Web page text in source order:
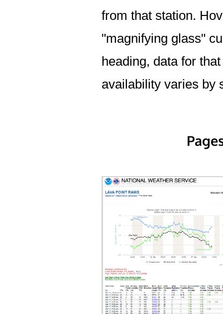
from that station.
"magnifying glass"
heading, data for
availability varies by